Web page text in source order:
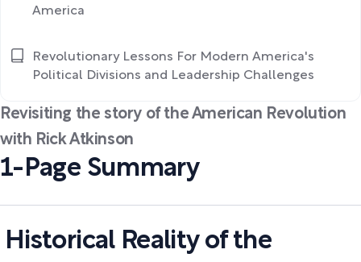
Revisiting the story of the American Revolution
with Rick Atkinson
1-Page Summary
Historical Reality of the
America
Revolutionary Lessons For Modern America's
Political Divisions and Leadership Challenges